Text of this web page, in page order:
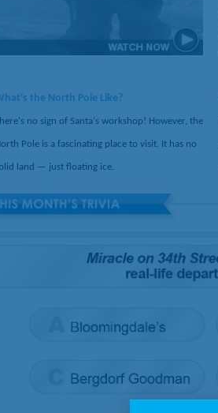
the North Pole Like?
no sign of Santa's workshop! However, the
Pole is a fascinating place to visit. It has no
land — just floating ice.